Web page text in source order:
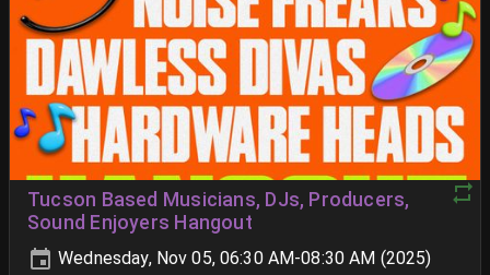
Tucson Based Musicians, DJs, Producers,
Sound Enjoyers Hangout
Wednesday, Nov 05, 06:30 AM-08:30 AM (2025)